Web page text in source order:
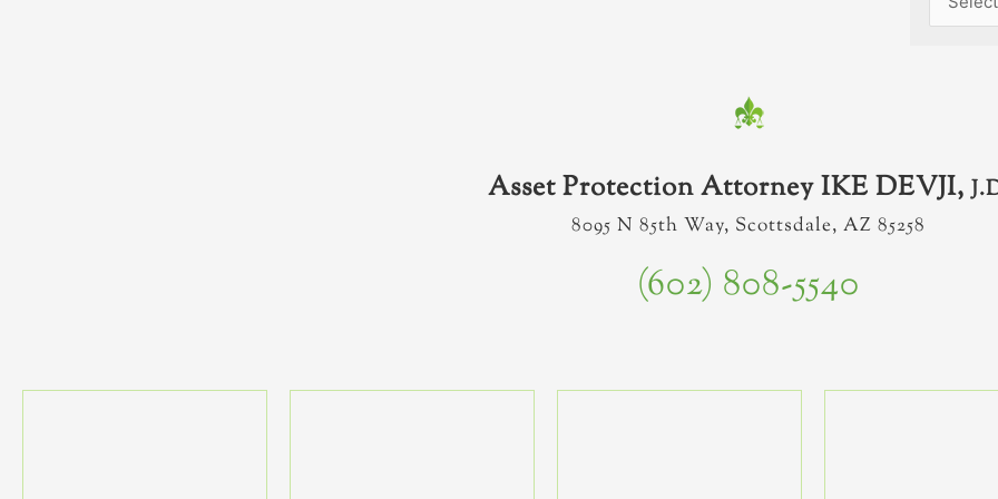
Asset Protection Attorney IKE DEVJI,
8095 N 85th Way, Scottsdale, AZ 85258
(602) 808-5540